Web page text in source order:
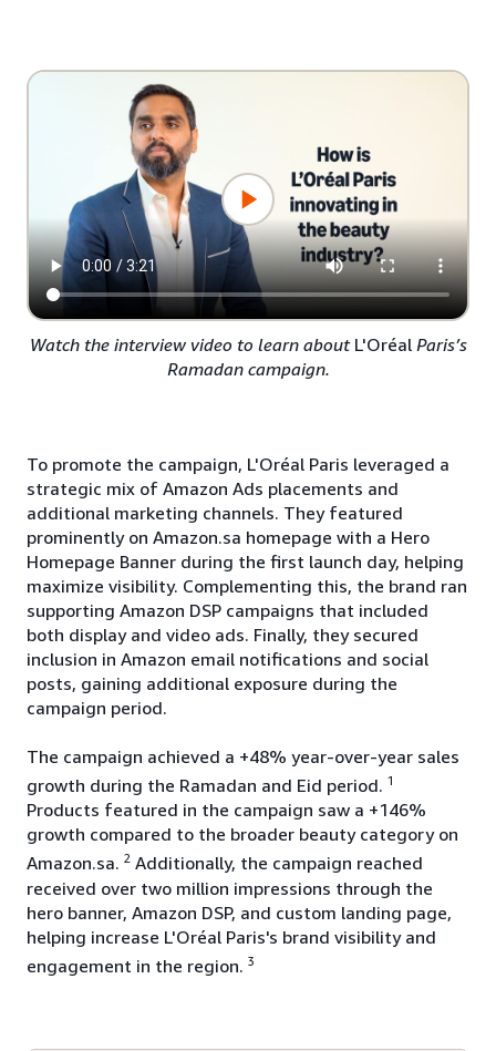
Watch the interview video to learn about L'OréalParis’s
Ramadan campaign.
To promote the campaign, L'Oréal Paris leveraged a
strategic mix of Amazon Ads placements and
additional marketing channels. They featured
prominently on Amazon.sa homepage with a Hero
Homepage Banner during the first launch day, helping
maximize visibility. Complementing this, the brand ran
supporting Amazon DSP campaigns that included
both display and video ads. Finally, they secured
inclusion in Amazon email notifications and social
posts, gaining additional exposure during the
campaign period.
The campaign achieved a +48% year-over-year sales
growth during the Ramadan and Eid period. 1
Products featured in the campaign saw a +146%
growth compared to the broader beauty category on
Amazon.sa. 2 Additionally, the campaign reached
received over two million impressions through the
hero banner, Amazon DSP, and custom landing page,
helping increase L'Oréal Paris's brand visibility and
engagement in the region. 3